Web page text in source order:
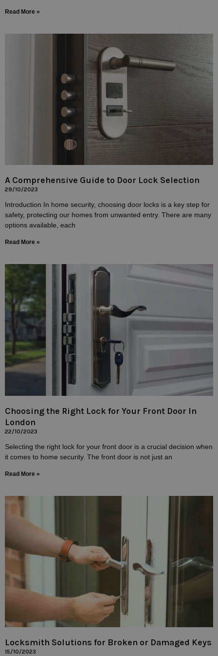
Read More »
A Comprehensive Guide to Door Lock Selection
29/10/2023
Introduction In home security, choosing door locks is a key step for
safety, protecting our homes from unwanted entry. There are many
options available, each
Read More »
Choosing the Right Lock for Your Front Door In
London
22/10/2023
Selecting the right lock for your front door is a crucial decision when
it comes to home security. The front door is not just an
Read More »
Locksmith Solutions for Broken or Damaged Keys
15/10/2023